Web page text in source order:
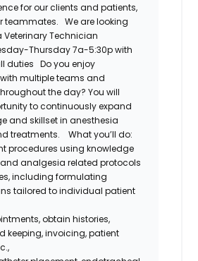
for our clients and patients,
teammates.
We are looking
Veterinary Technician
Thursday 7a-5:30p with
duties
Do you enjoy
multiple teams and
the day? You will
to continuously expand
and skillset in anesthesia
treatments.
What you’ll do:
procedures using knowledge
analgesia related protocols
including formulating
tailored to individual patient
obtain histories,
keeping, invoicing, patient